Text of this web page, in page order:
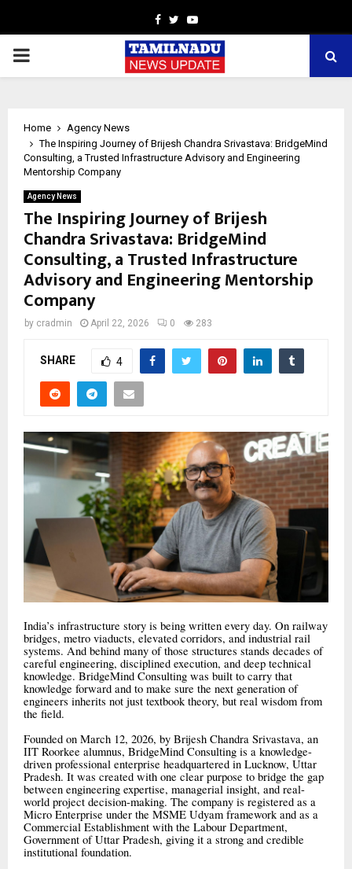
Facebook
TwitterYoutube
PRIMARY
Home
Agency News
The Inspiring Journey of Brijesh Chandra Srivastava: BridgeMind
Consulting, a Trusted Infrastructure Advisory and Engineering
Mentorship Company
Agency News
The Inspiring Journey of Brijesh
Chandra Srivastava: BridgeMind
Consulting, a Trusted Infrastructure
Advisory and Engineering Mentorship
Company
by cradmin April 22, 2026 0 283
SHARE 4
India’s infrastructure story is being written every day. On railway
bridges, metro viaducts, elevated corridors, and industrial rail
systems. And behind many of those structures stands decades of
careful engineering, disciplined execution, and deep technical
knowledge. BridgeMind Consulting was built to carry that
knowledge forward and to make sure the next generation of
engineers inherits not just textbook theory, but real wisdom from
the field.
Founded on March 12, 2026, by Brijesh Chandra Srivastava, an
IIT Roorkee alumnus, BridgeMind Consulting is a knowledge-
driven professional enterprise headquartered in Lucknow, Uttar
Pradesh. It was created with one clear purpose to bridge the gap
between engineering expertise, managerial insight, and real-
world project decision-making. The company is registered as a
Micro Enterprise under the MSME Udyam framework and as a
Commercial Establishment with the Labour Department,
Government of Uttar Pradesh, giving it a strong and credible
institutional foundation.